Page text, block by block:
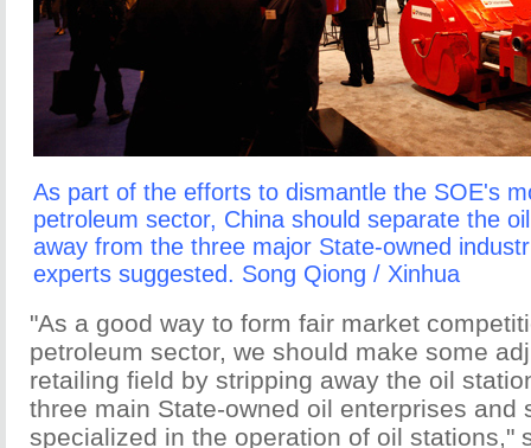
As part of the efforts to dismantle the SOE's
petroleum sector, China should separate the
away from the three major State-owned
experts suggested. Song Qiong / Xinhua
"As a good way to form fair market
petroleum sector, we should make some
retailing field by stripping away the oil
three main State-owned oil enterprises and
specialized in the operation of oil stations,"